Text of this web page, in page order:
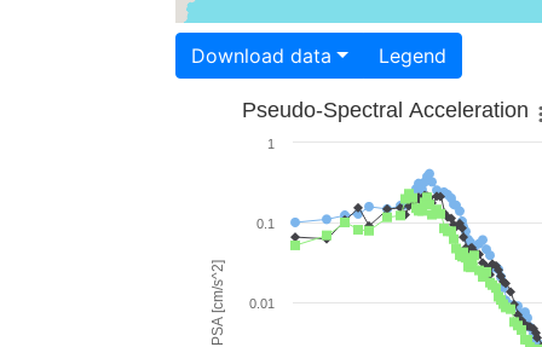
Download data Legend
PSA [cm/s^2]
Pseudo-Spectral Acceleration
0.01
0.1
1